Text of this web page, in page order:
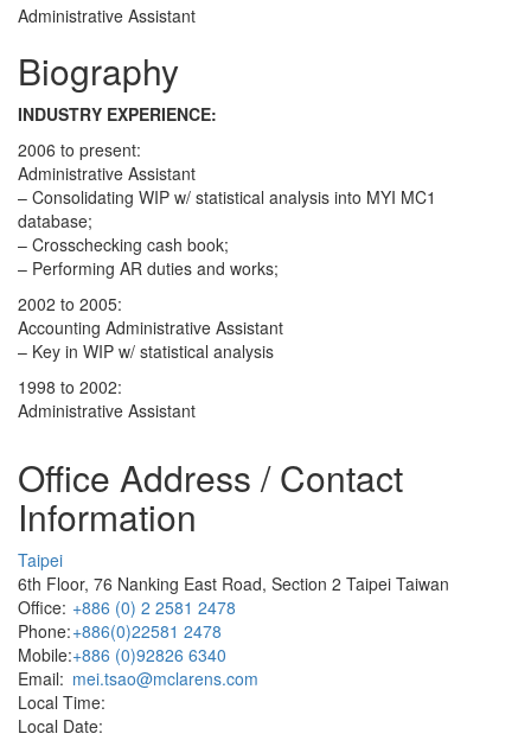
Administrative Assistant
Biography
INDUSTRY EXPERIENCE:
2006 to present:
Administrative Assistant
– Consolidating WIP w/ statistical analysis into MYI MC1
database;
– Crosschecking cash book;
– Performing AR duties and works;
2002 to 2005:
Accounting Administrative Assistant
– Key in WIP w/ statistical analysis
1998 to 2002:
Administrative Assistant
Office Address / Contact
Information
Taipei
6th Floor, 76 Nanking East Road, Section 2 Taipei Taiwan
Office: +886 (0) 2 2581 2478
Phone:+886(0)22581 2478
Mobile:+886 (0)92826 6340
Email: mei.tsao@mclarens.com
Local Time:
Local Date: